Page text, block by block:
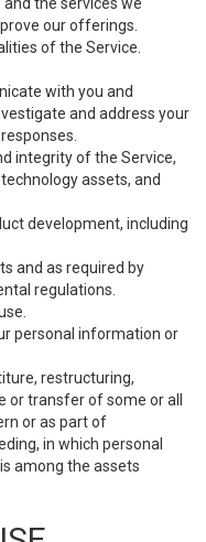
our offerings.
of the Service.
with you and
and address your
integrity of the Service,
assets, and
development, including
and as required by
regulations.
personal information or
restructuring,
or transfer of some or all
or as part of
in which personal
among the assets